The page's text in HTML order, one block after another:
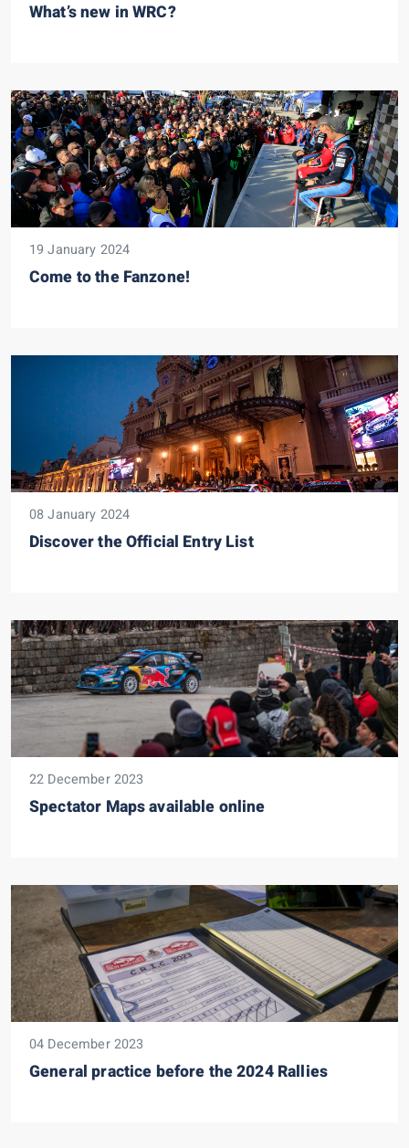
What’s new in WRC?
19 January 2024
Come to the Fanzone!
08 January 2024
Discover the Official Entry List
22 December 2023
Spectator Maps available online
04 December 2023
General practice before the 2024 Rallies